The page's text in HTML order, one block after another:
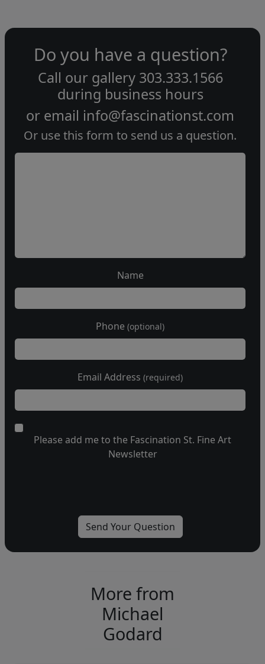
Do you have a question?
Call our gallery 303.333.1566
during business hours
or email info@fascinationst.com
Or use this form to send us a question.
Name
Phone (optional)
Email Address (required)
Please add me to the Fascination St. Fine Art
Newsletter
More from
Michael
Godard